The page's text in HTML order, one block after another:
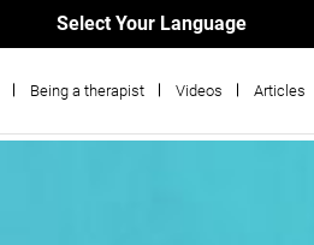
Select Your Language
Being a therapist Videos Articles